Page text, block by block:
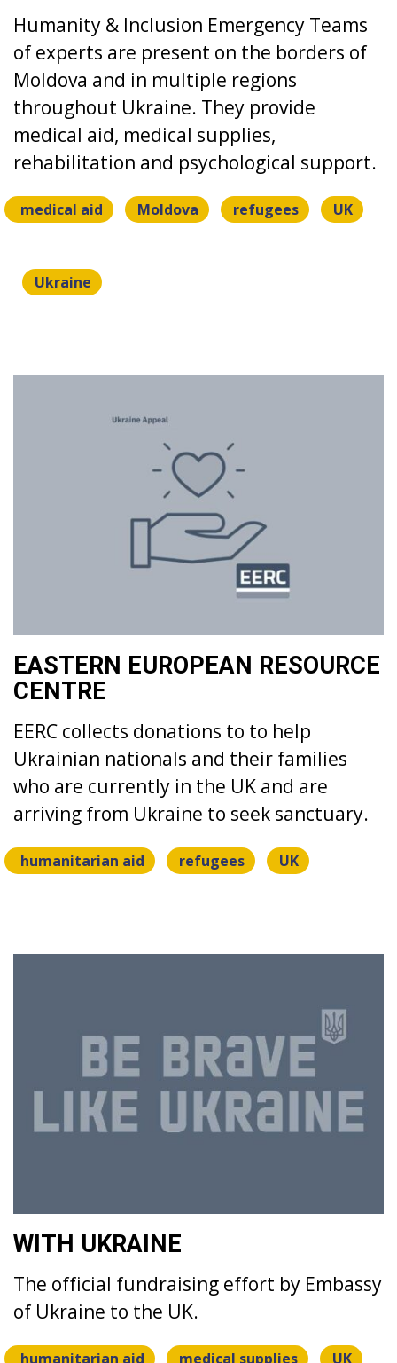
Humanity & Inclusion Emergency Teams
of experts are present on the borders of
Moldova and in multiple regions
throughout Ukraine. They provide
medical aid, medical supplies,
rehabilitation and psychological support.
medical aid Moldova refugees UK
Ukraine
EASTERN EUROPEAN RESOURCE
CENTRE
EERC collects donations to to help
Ukrainian nationals and their families
who are currently in the UK and are
arriving from Ukraine to seek sanctuary.
humanitarian aid refugees UK
WITH UKRAINE
The official fundraising effort by Embassy
of Ukraine to the UK.
humanitarian aid medical supplies UK